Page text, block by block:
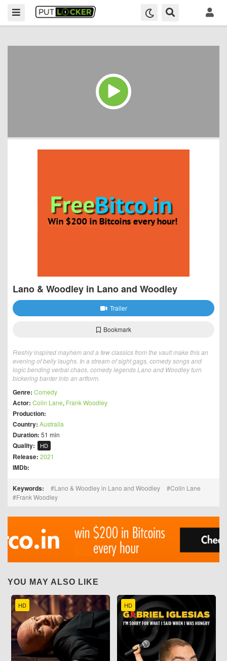
Lano & Woodley in Lano and Woodley
Trailer
Bookmark
Freshly inspired mayhem and a few classics from the vault make this an
evening of belly laughs. In a stream of sight gags, comedy songs and
logic bending verbal chaos, comedy legends Lano and Woodley turn
bickering banter into an artform.
Genre: Comedy
Actor: Colin Lane, Frank Woodley
Production:
Country: Australia
Duration: 51 min
Quality: HD
Release: 2021
IMDb:
Keywords: Lano & Woodley in Lano and Woodley
Colin Lane
Frank Woodley
YOU MAY ALSO LIKE
HD HD